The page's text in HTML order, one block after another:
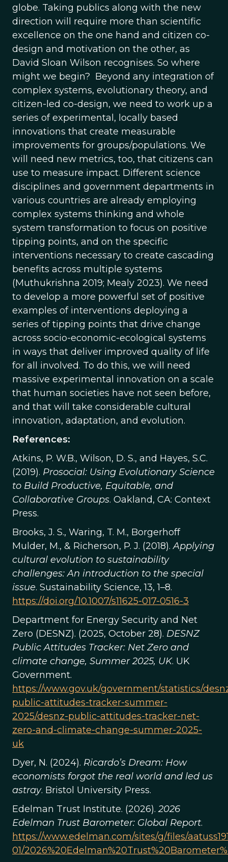
globe. Taking publics along with the new
direction will require more than scientific
excellence on the one hand and citizen co-
design and motivation on the other, as
David Sloan Wilson recognises. So where
might we begin? Beyond any integration of
complex systems, evolutionary theory, and
citizen-led co-design, we need to work up a
series of experimental, locally based
innovations that create measurable
improvements for groups/populations. We
will need new metrics, too, that citizens can
use to measure impact. Different science
disciplines and government departments in
various countries are already employing
complex systems thinking and whole
system transformation to focus on positive
tipping points, and on the specific
interventions necessary to create cascading
benefits across multiple systems
(Muthukrishna 2019; Mealy 2023). We need
to develop a more powerful set of positive
examples of interventions deploying a
series of tipping points that drive change
across socio-economic-ecological systems
in ways that deliver improved quality of life
for all involved. To do this, we will need
massive experimental innovation on a scale
that human societies have not seen before,
and that will take considerable cultural
innovation, adaptation, and evolution.
References:
Atkins, P. W.B., Wilson, D. S., and Hayes, S.C.
(2019). Prosocial: Using Evolutionary Science
to Build Productive, Equitable, and
Collaborative Groups. Oakland, CA: Context
Press.
Brooks, J. S., Waring, T. M., Borgerhoff
Mulder, M., & Richerson, P. J. (2018).Applying
cultural evolution to sustainability
challenges: An introduction to the special
issue. Sustainability Science, 13, 1–8.
https://doi.org/10.1007/s11625-017-0516-3
Department for Energy Security and Net
Zero (DESNZ). (2025, October 28). DESNZ
Public Attitudes Tracker: Net Zero and
climate change, Summer 2025, UK. UK
Government.
https://www.gov.uk/government/statistics/
public-attitudes-tracker-summer-
2025/desnz-public-attitudes-tracker-net-
zero-and-climate-change-summer-2025-
uk
Dyer, N. (2024). Ricardo’s Dream: How
economists forgot the real world and led us
astray. Bristol University Press.
Edelman Trust Institute. (2026).2026
Edelman Trust Barometer: Global Report.
https://www.edelman.com/sites/g/files/
01/